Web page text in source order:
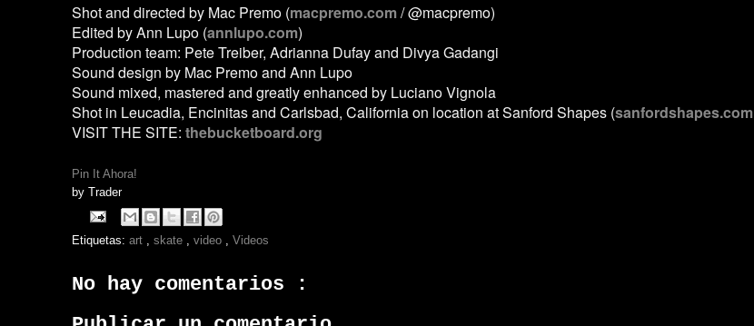
Shot and directed by Mac Premo (macpremo.com/ @macpremo)
Edited by Ann Lupo (annlupo.com)
Production team: Pete Treiber, Adrianna Dufay and Divya Gadangi
Sound design by Mac Premo and Ann Lupo
Sound mixed, mastered and greatly enhanced by Luciano Vignola
Shot in Leucadia, Encinitas and Carlsbad, California on location at Sanford Shapes (sanfordshapes.com
VISIT THE SITE: thebucketboard.org
Pin It Ahora!
by Trader
Etiquetas: art skate video Videos
No hay comentarios :